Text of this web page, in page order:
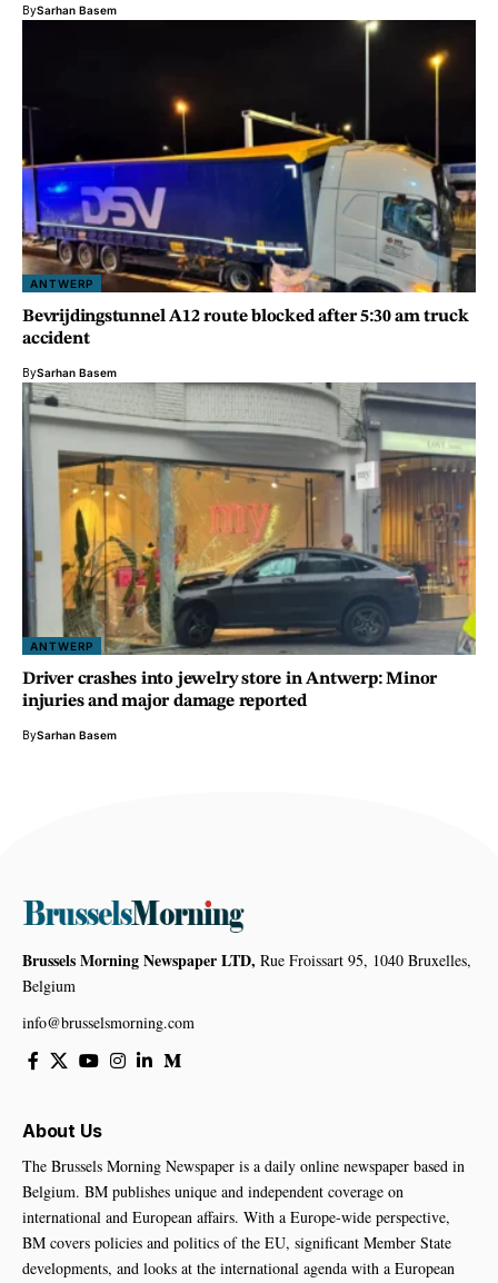
BySarhan Basem
ANTWERP
Bevrijdingstunnel A12 route blocked after 5:30 am truck
accident
BySarhan Basem
ANTWERP
Driver crashes into jewelry store in Antwerp: Minor
injuries and major damage reported
BySarhan Basem
Brussels Morning Newspaper LTD, Rue Froissart 95, 1040 Bruxelles,
Belgium
info@brusselsmorning.com
About Us
The Brussels Morning Newspaper is a daily online newspaper based in
Belgium. BM publishes unique and independent coverage on
international and European affairs. With a Europe-wide perspective,
BM covers policies and politics of the EU, significant Member State
developments, and looks at the international agenda with a European